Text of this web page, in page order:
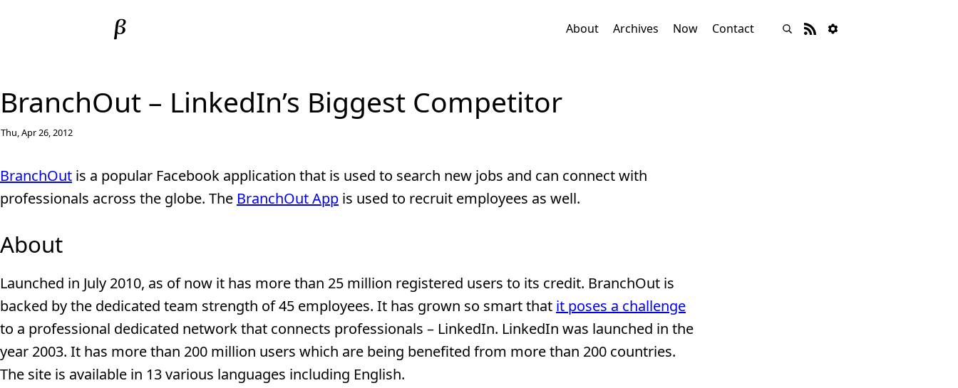
About Archives Now Contact
BranchOut – LinkedIn’s Biggest Competitor
Thu, Apr 26, 2012
BranchOut is a popular Facebook application that is used to search new jobs and can connect with
professionals across the globe. The BranchOut App is used to recruit employees as well.
About
Launched in July 2010, as of now it has more than 25 million registered users to its credit. BranchOut is
backed by the dedicated team strength of 45 employees. It has grown so smart that it poses a challenge
to a professional dedicated network that connects professionals – LinkedIn. LinkedIn was launched in the
year 2003. It has more than 200 million users which are being benefited from more than 200 countries.
The site is available in 13 various languages including English.